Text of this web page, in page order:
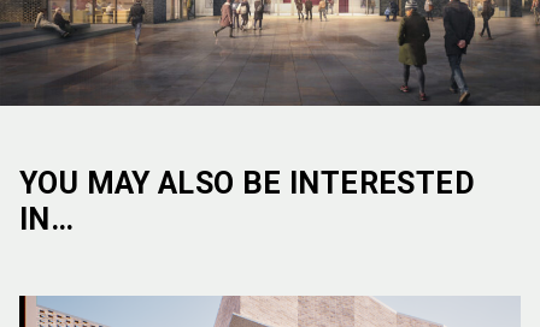
YOU MAY ALSO BE INTERESTED
IN…